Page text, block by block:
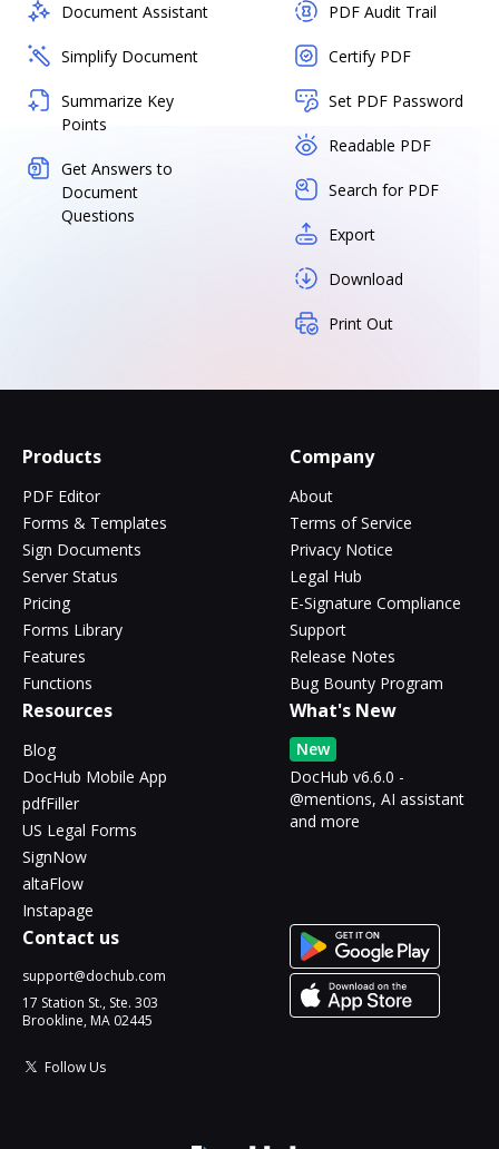
Document Assistant
Simplify Document
Summarize Key
Points
Get Answers to
Document
Questions
PDF Audit Trail
Certify PDF
Set PDF Password
Readable PDF
Search for PDF
Export
Download
Print Out
Products
PDF Editor
Forms & Templates
Sign Documents
Server Status
Pricing
Forms Library
Features
Functions
Company
About
Terms of Service
Privacy Notice
Legal Hub
E-Signature Compliance
Support
Release Notes
Bug Bounty Program
Resources
Blog
DocHub Mobile App
pdfFiller
US Legal Forms
SignNow
altaFlow
Instapage
What's New
New
DocHub v6.6.0 -
@mentions, AI assistant
and more
Contact us
support@dochub.com
17 Station St., Ste. 303
Brookline, MA 02445
Follow Us